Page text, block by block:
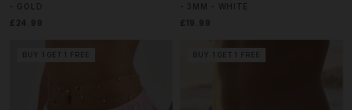
- GOLD
£24.99
- 3MM - WHITE
£19.99
BUY 1 GET 1 FREE BUY 1 GET 1 FREE